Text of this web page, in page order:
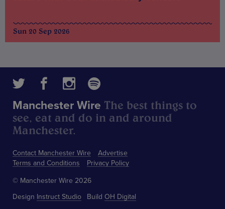
Sun 20 Sep 2026
Contact Manchester Wire
Advertise
Terms and Conditions
Privacy Policy
Manchester Wire The best things to
see, eat and do in and around
Manchester.
© Manchester Wire 2026
Design Instruct Studio Build OH Digital